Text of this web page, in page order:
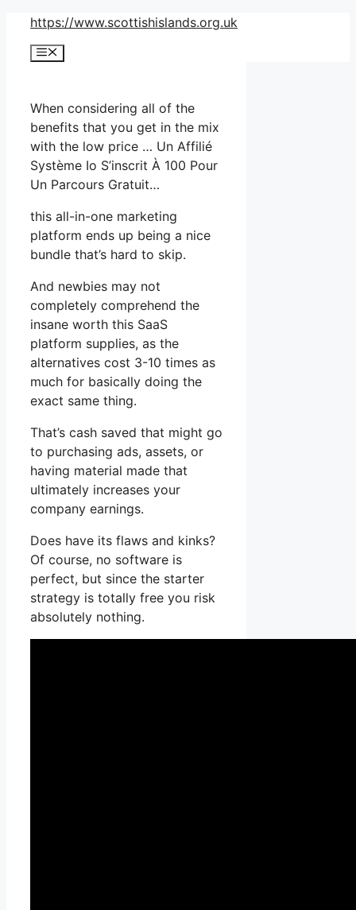
Skip
content
https://www.scottishislands.org.uk
Menu
When considering all of the
benefits that you get in the mix
with the low price … Un Affilié
Système Io S’inscrit À 100 Pour
Un Parcours Gratuit…
this all-in-one marketing
platform ends up being a nice
bundle that’s hard to skip.
And newbies may not
completely comprehend the
insane worth this SaaS
platform supplies, as the
alternatives cost 3-10 times as
much for basically doing the
exact same thing.
That’s cash saved that might go
to purchasing ads, assets, or
having material made that
ultimately increases your
company earnings.
Does have its flaws and kinks?
Of course, no software is
perfect, but since the starter
strategy is totally free you risk
absolutely nothing.